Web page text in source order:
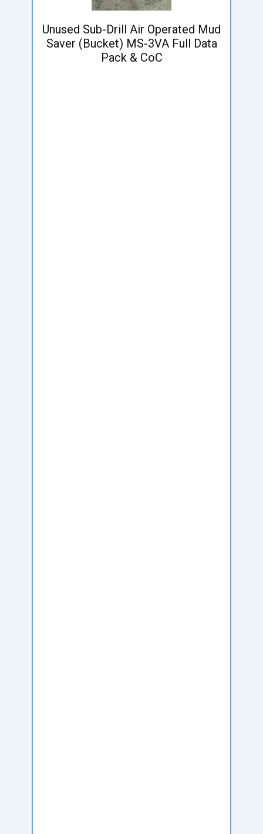
Unused Sub-Drill Air Operated Mud
Saver (Bucket) MS-3VA Full Data
Pack & CoC